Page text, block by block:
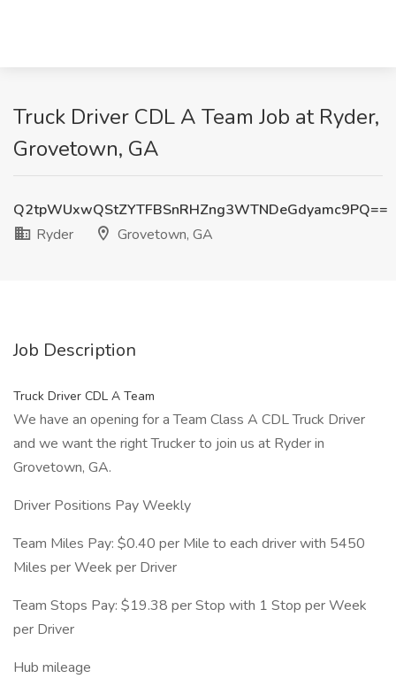
Truck Driver CDL A Team Job at Ryder,
Grovetown, GA
Q2tpWUxwQStZYTFBSnRHZng3WTNDeGdyamc9PQ==
Ryder
Grovetown, GA
Job Description
Truck Driver CDL A Team
We have an opening for a Team Class A CDL Truck Driver
and we want the right Trucker to join us at Ryder in
Grovetown, GA.
Driver Positions Pay Weekly
Team Miles Pay: $0.40 per Mile to each driver with 5450
Miles per Week per Driver
Team Stops Pay: $19.38 per Stop with 1 Stop per Week
per Driver
Hub mileage